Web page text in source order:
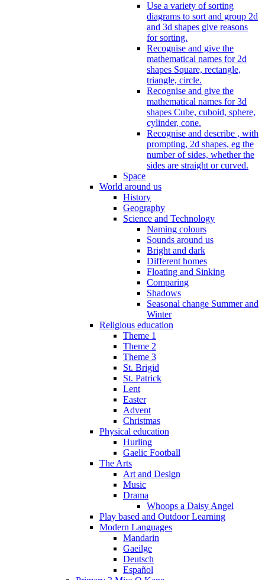
Use a variety of sorting
diagrams to sort and group 2d
and 3d shapes give reasons
for sorting.
Recognise and give the
mathematical names for 2d
shapes Square, rectangle,
triangle, circle.
Recognise and give the
mathematical names for 3d
shapes Cube, cuboid, sphere,
cylinder, cone.
Recognise and describe , with
prompting, 2d shapes, eg the
number of sides, whether the
sides are straight or curved.
Space
World around us
History
Geography
Science and Technology
Naming colours
Sounds around us
Bright and dark
Different homes
Floating and Sinking
Comparing
Shadows
Seasonal change Summer and
Winter
Religious education
Theme 1
Theme 2
Theme 3
St. Brigid
St. Patrick
Lent
Easter
Advent
Christmas
Physical education
Hurling
Gaelic Football
The Arts
Art and Design
Music
Drama
Whoops a Daisy Angel
Play based and Outdoor Learning
Modern Languages
Mandarin
Gaeilge
Deutsch
Español